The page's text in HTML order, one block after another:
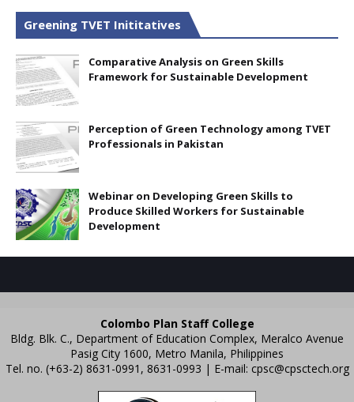
Greening TVET Inititatives
Comparative Analysis on Green Skills
Framework for Sustainable Development
Perception of Green Technology among TVET
Professionals in Pakistan
Webinar on Developing Green Skills to
Produce Skilled Workers for Sustainable
Development
Colombo Plan Staff College
Bldg. Blk. C., Department of Education Complex, Meralco Avenue
Pasig City 1600, Metro Manila, Philippines
Tel. no. (+63-2) 8631-0991, 8631-0993 | E-mail: cpsc@cpsctech.org